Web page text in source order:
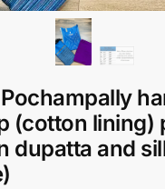
(cotton lining)
dupatta and